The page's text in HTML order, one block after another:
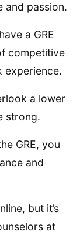
and passion.
a GRE
competitive
experience.
a lower
strong.
GRE, you
and
but it’s
at